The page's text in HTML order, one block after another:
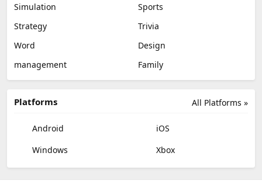
Simulation
Sports
Strategy
Trivia
Word
Design
management
Family
All Platforms »
Platforms
Android
iOS
Windows
Xbox